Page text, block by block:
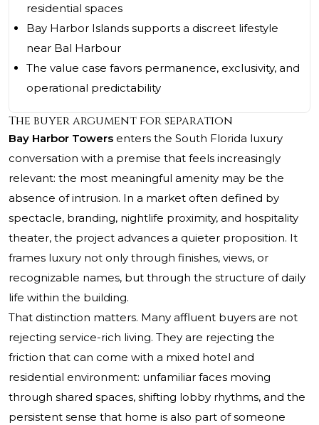
residential spaces
Bay Harbor Islands supports a discreet lifestyle
near Bal Harbour
The value case favors permanence, exclusivity, and
operational predictability
The buyer argument for separation
Bay Harbor Towers enters the South Florida luxury
conversation with a premise that feels increasingly
relevant: the most meaningful amenity may be the
absence of intrusion. In a market often defined by
spectacle, branding, nightlife proximity, and hospitality
theater, the project advances a quieter proposition. It
frames luxury not only through finishes, views, or
recognizable names, but through the structure of daily
life within the building.
That distinction matters. Many affluent buyers are not
rejecting service-rich living. They are rejecting the
friction that can come with a mixed hotel and
residential environment: unfamiliar faces moving
through shared spaces, shifting lobby rhythms, and the
persistent sense that home is also part of someone